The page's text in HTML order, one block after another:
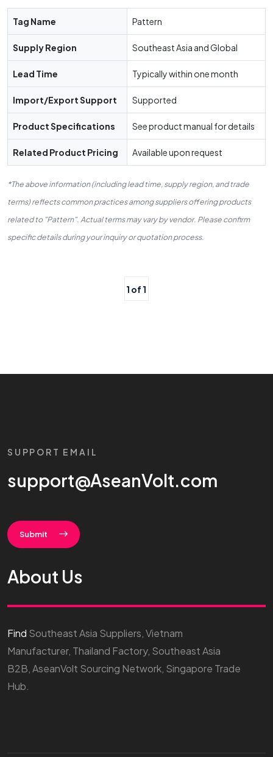
Tag Name Pattern
Supply Region Southeast Asia and Global
Lead Time Typically within one month
Import/Export Support Supported
Product Specifications See product manual for details
Related Product Pricing Available upon request
*The above information (including lead time, supply region, and trade
terms) reflects common practices among suppliers offering products
related to "Pattern". Actual terms may vary by vendor. Please confirm
specific details during your inquiry or quotation process.
1 of 1
SUPPORT EMAIL
support@AseanVolt.com
Submit
About Us
Find Southeast Asia Suppliers, Vietnam
Manufacturer, Thailand Factory, Southeast Asia
B2B, AseanVolt Sourcing Network, Singapore Trade
Hub.